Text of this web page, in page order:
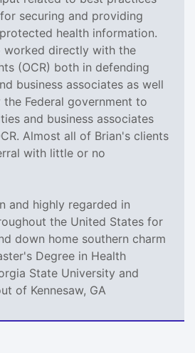
securing and providing
health information.
worked directly with the
(OCR) both in defending
business associates as well
Federal government to
and business associates
Almost all of Brian's clients
with little or no
and highly regarded in
the United States for
down home southern charm
Degree in Health
State University and
of Kennesaw, GA